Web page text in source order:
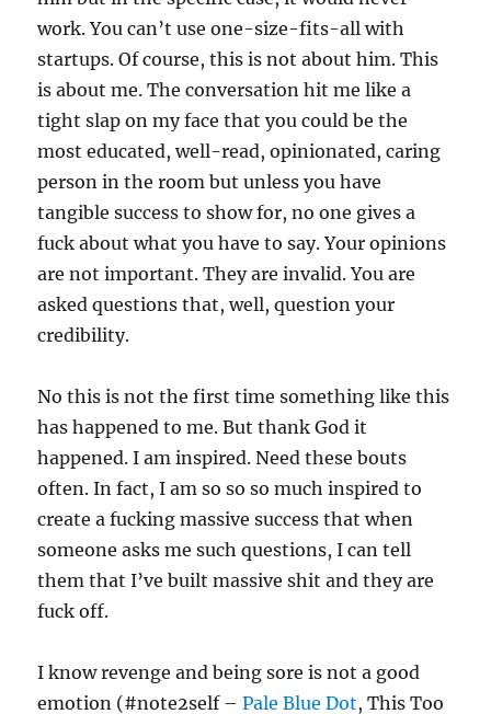
work. You can’t use one-size-fits-all with
startups. Of course, this is not about him. This
is about me. The conversation hit me like a
tight slap on my face that you could be the
most educated, well-read, opinionated, caring
person in the room but unless you have
tangible success to show for, no one gives a
fuck about what you have to say. Your opinions
are not important. They are invalid. You are
asked questions that, well, question your
credibility.
No this is not the first time something like this
has happened to me. But thank God it
happened. I am inspired. Need these bouts
often. In fact, I am so so so much inspired to
create a fucking massive success that when
someone asks me such questions, I can tell
them that I’ve built massive shit and they are
fuck off.
I know revenge and being sore is not a good
emotion (#note2self –Pale Blue Dot, This Too